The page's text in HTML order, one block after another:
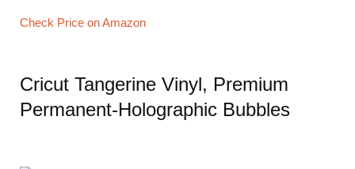
Check Price on Amazon
Cricut Tangerine Vinyl, Premium
Permanent-Holographic Bubbles